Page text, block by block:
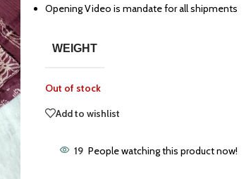
Opening Video is mandate for all shipments
WEIGHT
Out of stock
Add to wishlist
19 People watching this product now!